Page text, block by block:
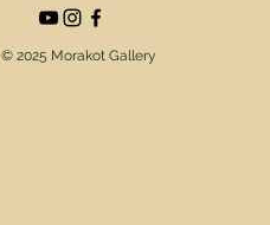
© 2025 Morakot Gallery